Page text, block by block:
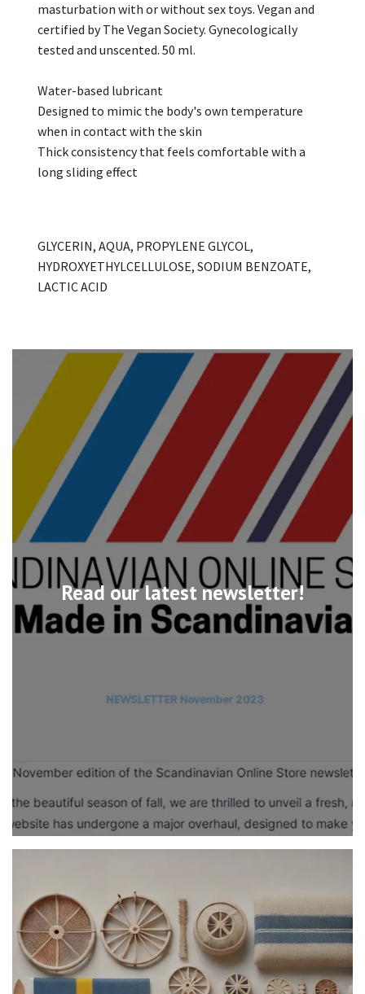
Read our latest newsletter!
masturbation with or without sex toys. Vegan and
certified by The Vegan Society. Gynecologically
tested and unscented. 50 ml.
Water-based lubricant
Designed to mimic the body's own temperature
when in contact with the skin
Thick consistency that feels comfortable with a
long sliding effect
GLYCERIN, AQUA, PROPYLENE GLYCOL,
HYDROXYETHYLCELLULOSE, SODIUM BENZOATE,
LACTIC ACID